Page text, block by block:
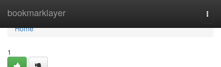
bookmarklayer
Home
Home
1